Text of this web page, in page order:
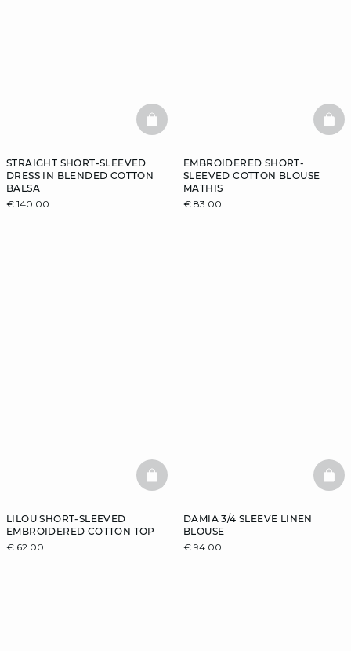
STRAIGHT SHORT-SLEEVED
DRESS IN BLENDED COTTON
BALSA
€ 140.00
BASKETFULL
EMBROIDERED SHORT-
SLEEVED COTTON BLOUSE
MATHIS
€ 83.00
LILOU SHORT-SLEEVED
EMBROIDERED COTTON TOP
€ 62.00
BASKETFULL
DAMIA 3/4 SLEEVE LINEN
BLOUSE
€ 94.00